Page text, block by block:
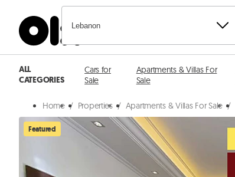
Lebanon
ALL
CATEGORIES
Cars for
Sale
Apartments & Villas For
Sale
Home / Properties / Apartments & Villas For Sale /
Featured